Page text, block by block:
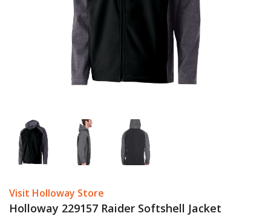
Visit Holloway Store
Holloway 229157 Raider Softshell Jacket